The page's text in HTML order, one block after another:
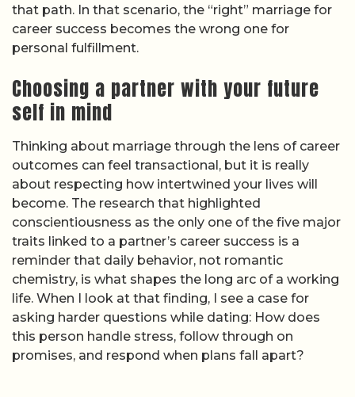
that path. In that scenario, the “right” marriage for
career success becomes the wrong one for
personal fulfillment.
Choosing a partner with your future
self in mind
Thinking about marriage through the lens of career
outcomes can feel transactional, but it is really
about respecting how intertwined your lives will
become. The research that highlighted
conscientiousness as the only one of the five major
traits linked to a partner’s career success is a
reminder that daily behavior, not romantic
chemistry, is what shapes the long arc of a working
life. When I look at that finding, I see a case for
asking harder questions while dating: How does
this person handle stress, follow through on
promises, and respond when plans fall apart?